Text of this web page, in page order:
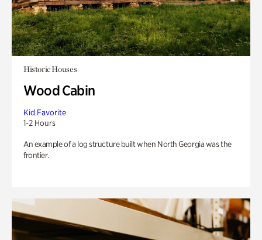
Historic Houses
Wood Cabin
Kid Favorite
1-2 Hours
An example of a log structure built when North Georgia was the
frontier.